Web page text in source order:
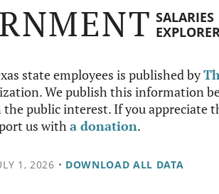
SALARIES
state employees is published by
We publish this information
public interest. If you appreciate
us witha donation.
1, 2026 • DOWNLOAD ALL DATA